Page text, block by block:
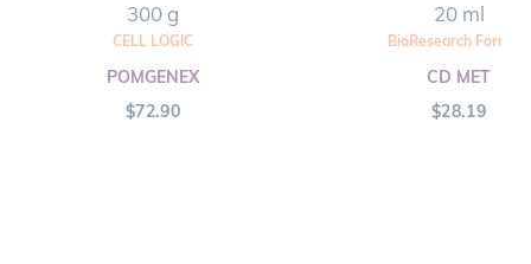
300 g
CELL LOGIC
POMGENEX
$72.90
20 ml
BioResearch Formula
CD MET
$28.19